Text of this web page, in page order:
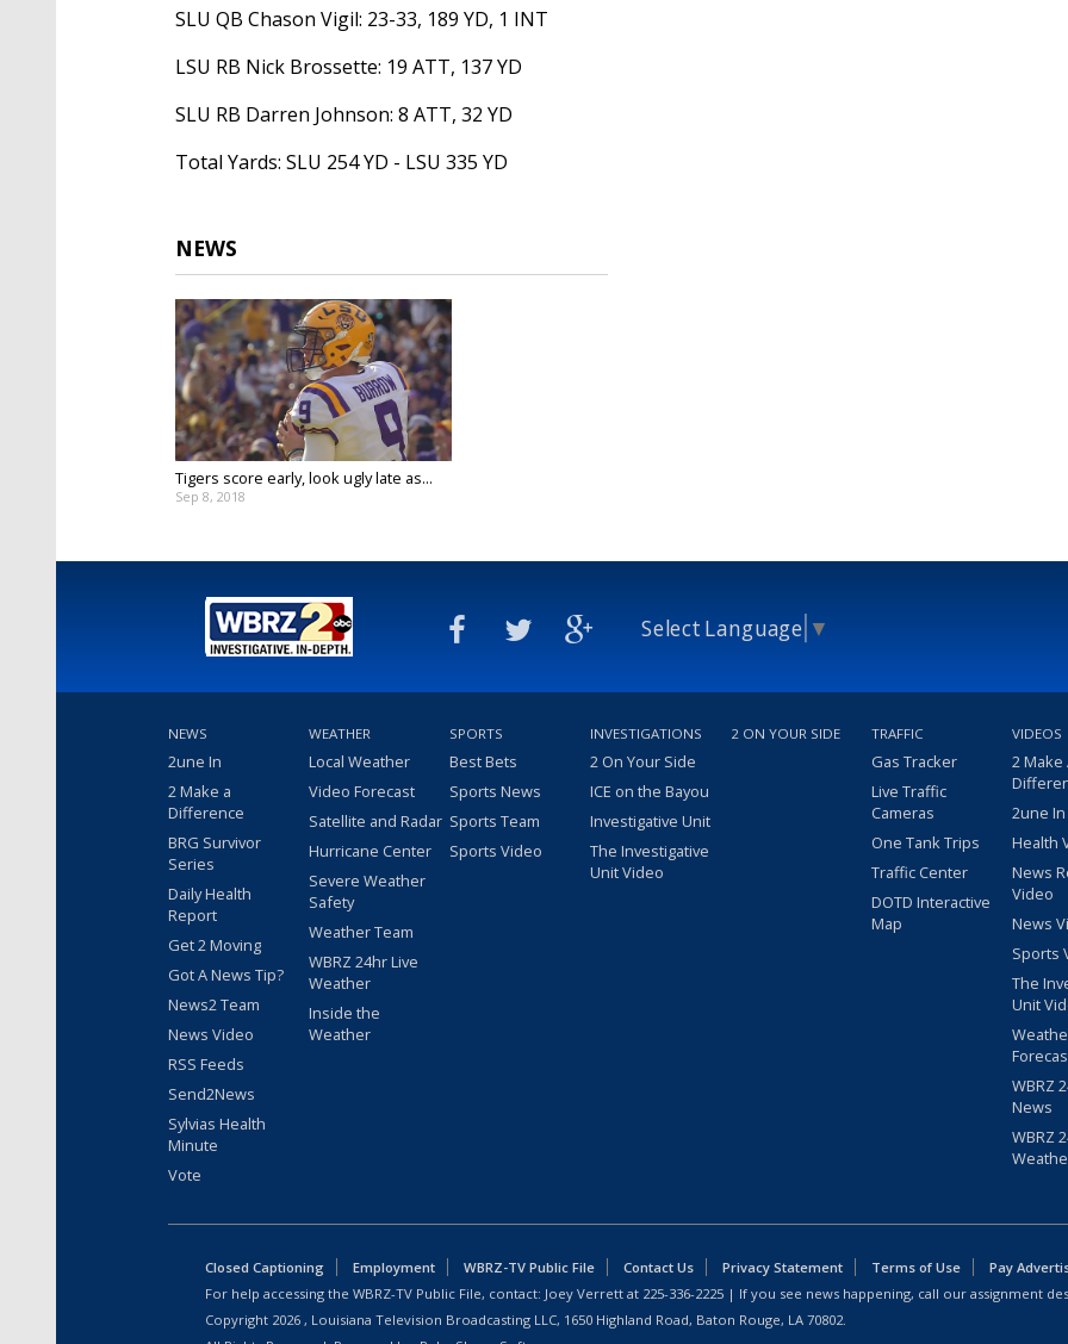
SLU QB Chason Vigil: 23-33, 189 YD, 1 INT
LSU RB Nick Brossette: 19 ATT, 137 YD
SLU RB Darren Johnson: 8 ATT, 32 YD
Total Yards: SLU 254 YD - LSU 335 YD
NEWS
Tigers score early, look ugly late as...
Sep 8, 2018
Select Language ▼
NEWS
2une In
2 Make a
Difference
BRG Survivor
Series
Daily Health
Report
Get 2 Moving
Got A News Tip?
News2 Team
News Video
RSS Feeds
Send2News
Sylvias Health
Minute
Vote
WEATHER
Local Weather
Video Forecast
Satellite and Radar
Hurricane Center
Severe Weather
Safety
Weather Team
WBRZ 24hr Live
Weather
Inside the
Weather
SPORTS
Best Bets
Sports News
Sports Team
Sports Video
INVESTIGATIONS
2 On Your Side
ICE on the Bayou
Investigative Unit
The Investigative
Unit Video
2 ON YOUR SIDE TRAFFIC
Gas Tracker
Live Traffic
Cameras
One Tank Trips
Traffic Center
DOTD Interactive
Map
VIDEOS
2 Make
2une
Health
News
Video
News
Sports
The
Unit
WBRZ
News
WBRZ
Closed Captioning Employment WBRZ-TV Public File Contact Us Privacy Statement Terms of Use
Pay
For help accessing the WBRZ-TV Public File, contact: Joey Verrett at 225-336-2225 | If you see news happening, call our assignment
Copyright 2026 , Louisiana Television Broadcasting LLC, 1650 Highland Road, Baton Rouge, LA 70802.